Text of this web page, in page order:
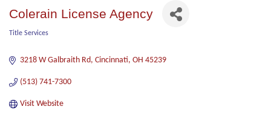
Colerain License Agency
Title Services
3218 W Galbraith Rd Cincinnati OH 45239
(513) 741-7300
Visit Website